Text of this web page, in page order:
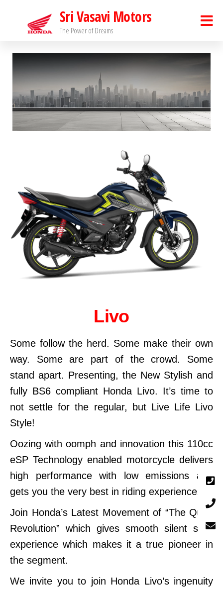
Sri Vasavi Motors
The Power of Dreams
Livo
Some follow the herd. Some make their own
way. Some are part of the crowd. Some
stand apart. Presenting, the New Stylish and
fully BS6 compliant Honda Livo. It’s time to
not settle for the regular, but Live Life Livo
Style!
Oozing with oomph and innovation this 110cc
eSP Technology enabled motorcycle delivers
high performance with low emissions and
gets you the very best in riding experience.
Join Honda’s Latest Movement of “The Quiet
Revolution” which gives smooth silent start
experience which makes it a true pioneer in
the segment.
We invite you to join Honda Livo’s ingenuity